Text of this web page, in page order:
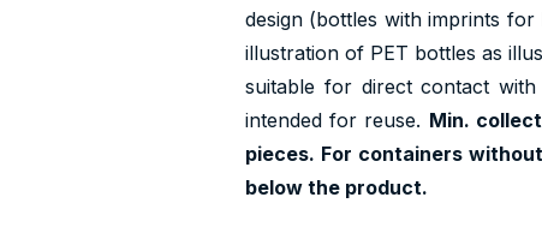
design (bottles with imprints
illustration of PET bottles as
suitable for direct contact
intended for reuse. Min.
pieces. For containers
below the product.